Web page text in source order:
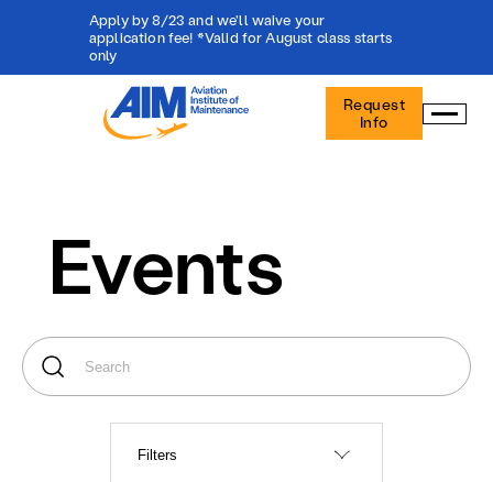
Apply by 8/23 and we'll waive your
application fee! *Valid for August class starts
only
Aviation
Institute
Maintenance
Request
Info
Events
Filters